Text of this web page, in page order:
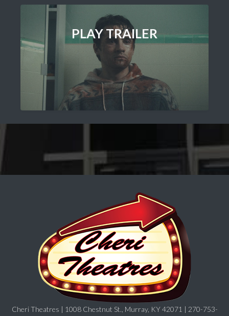
PLAY TRAILER
Cheri Theatres | 1008 Chestnut St., Murray, KY 42071 | 270-753-